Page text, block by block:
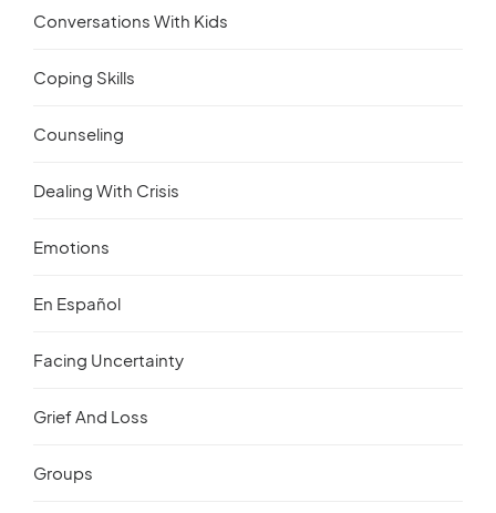
Conversations With Kids
Coping Skills
Counseling
Dealing With Crisis
Emotions
En Español
Facing Uncertainty
Grief And Loss
Groups